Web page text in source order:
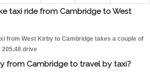
taxi ride from Cambridge to West
from West Kirby to Cambridge takes a couple of
205.48 drive
from Cambridge to travel by taxi?